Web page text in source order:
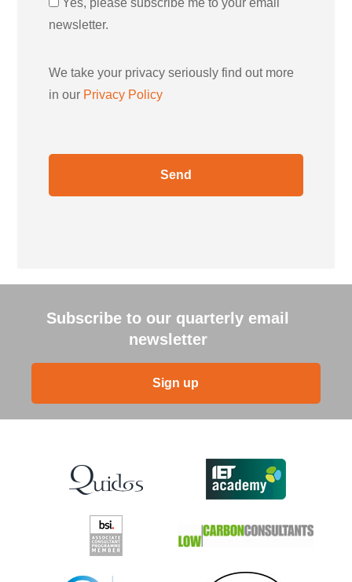
Yes, please subscribe me to your email
newsletter.
We take your privacy seriously find out more
in our Privacy Policy
Subscribe to our quarterly email
newsletter
Sign up